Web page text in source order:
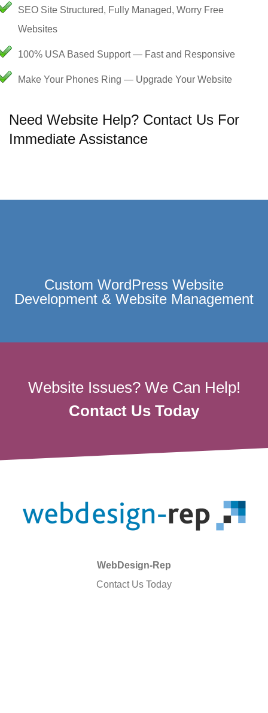
SEO Site Structured, Fully Managed, Worry Free
Websites
100% USA Based Support — Fast and Responsive
Make Your Phones Ring — Upgrade Your Website
Need Website Help? Contact Us For
Immediate Assistance
Custom WordPress Website
Development & Website Management
Website Issues? We Can Help!
Contact Us Today
WebDesign-Rep
Contact Us Today